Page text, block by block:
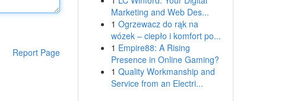
Report Page
Marketing and Web Des...
1 Ogrzewacz do rąk na
wózek – ciepło i komfort po...
1 Empire88: A Rising
Presence in Online Gaming?
1 Quality Workmanship and
Service from an Electri...